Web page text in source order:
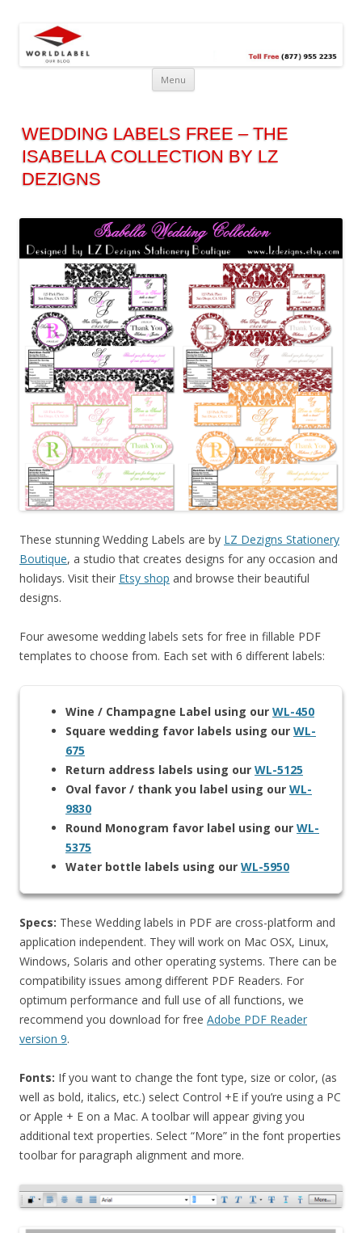
Free printable labels &
templates, label design
@WorldLabel blog!
Menu
WEDDING LABELS FREE – THE
ISABELLA COLLECTION BY LZ
DEZIGNS
These stunning Wedding Labels are by LZ Dezigns Stationery
Boutique, a studio that creates designs for any occasion and
holidays. Visit their Etsy shop and browse their beautiful
designs.
Four awesome wedding labels sets for free in fillable PDF
templates to choose from. Each set with 6 different labels:
Wine / Champagne Label using our WL-450
Square wedding favor labels using our WL-
675
Return address labels using our WL-5125
Oval favor / thank you label using our WL-
9830
Round Monogram favor label using our WL-
5375
Water bottle labels using our WL-5950
Specs: These Wedding labels in PDF are cross-platform and
application independent. They will work on Mac OSX, Linux,
Windows, Solaris and other operating systems. There can be
compatibility issues among different PDF Readers. For
optimum performance and full use of all functions, we
recommend you download for free Adobe PDF Reader
version 9.
Fonts: If you want to change the font type, size or color, (as
well as bold, italics, etc.) select Control +E if you’re using a PC
or Apple + E on a Mac. A toolbar will appear giving you
additional text properties. Select “More” in the font properties
toolbar for paragraph alignment and more.